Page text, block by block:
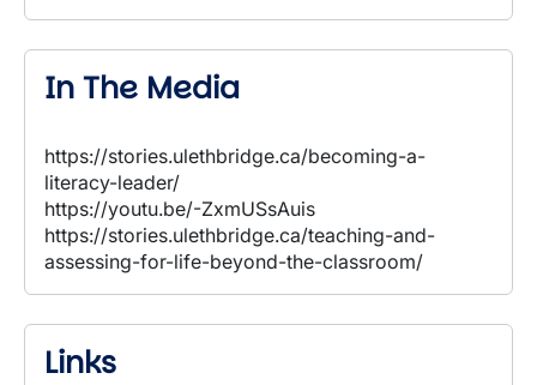
In The Media
https://stories.ulethbridge.ca/becoming-a-
literacy-leader/
https://youtu.be/-ZxmUSsAuis
https://stories.ulethbridge.ca/teaching-and-
assessing-for-life-beyond-the-classroom/
Links